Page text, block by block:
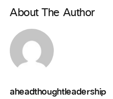
About The Author
aheadthoughtleadership